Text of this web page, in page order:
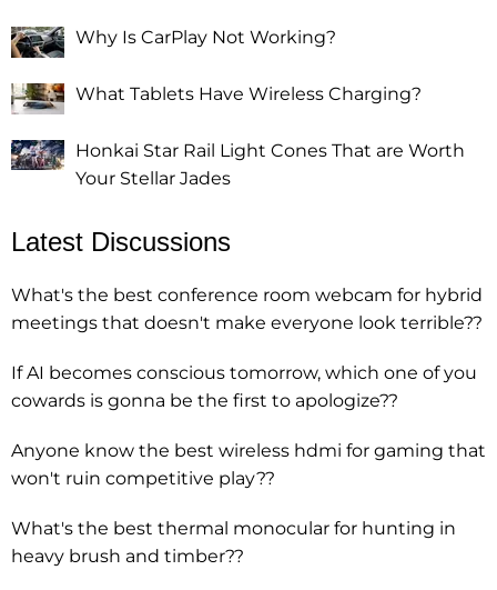
Why Is CarPlay Not Working?
What Tablets Have Wireless Charging?
Honkai Star Rail Light Cones That are Worth
Your Stellar Jades
Latest Discussions
What's the best conference room webcam for hybrid
meetings that doesn't make everyone look terrible??
If AI becomes conscious tomorrow, which one of you
cowards is gonna be the first to apologize??
Anyone know the best wireless hdmi for gaming that
won't ruin competitive play??
What's the best thermal monocular for hunting in
heavy brush and timber??